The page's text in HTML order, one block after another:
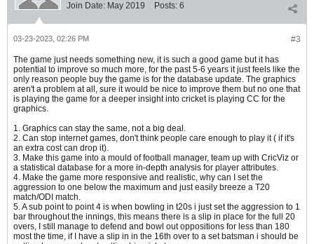
Join Date: May 2019 Posts: 6
#3
03-23-2023, 02:26 PM
The game just needs something new, it is such a good game but it has
potential to improve so much more, for the past 5-6 years it just feels like the
only reason people buy the game is for the database update. The graphics
aren't a problem at all, sure it would be nice to improve them but no one that
is playing the game for a deeper insight into cricket is playing CC for the
graphics.
1. Graphics can stay the same, not a big deal.
2. Can stop internet games, don't think people care enough to play it ( if it's
an extra cost can drop it).
3. Make this game into a mould of football manager, team up with CricViz or
a statistical database for a more in-depth analysis for player attributes.
4. Make the game more responsive and realistic, why can I set the
aggression to one below the maximum and just easily breeze a T20
match/ODI match.
5. A sub point to point 4 is when bowling in t20s i just set the aggression to 1
bar throughout the innings, this means there is a slip in place for the full 20
overs, I still manage to defend and bowl out oppositions for less than 180
most the time, if I have a slip in in the 16th over to a set batsman i should be